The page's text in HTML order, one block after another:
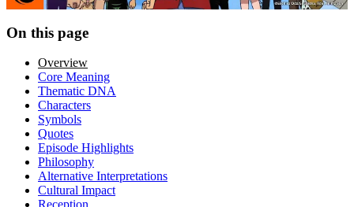
On this page
Overview
Core Meaning
Thematic DNA
Characters
Symbols
Quotes
Episode Highlights
Philosophy
Alternative Interpretations
Cultural Impact